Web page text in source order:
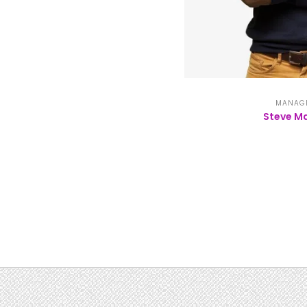
Steve